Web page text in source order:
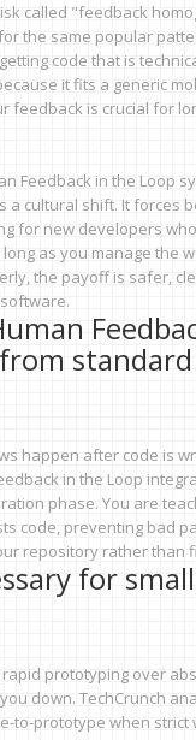
called "feedback
the same popular
code that is
it fits a generic
feedback is crucial for
Feedback in the Loop
a cultural shift. It forces
for new developers
as you manage the
the payoff is safer,
standard
happen after code is
in the Loop
phase. You are
code, preventing bad
repository rather than
for small
prototyping over
down. TechCrunch
to-prototype when